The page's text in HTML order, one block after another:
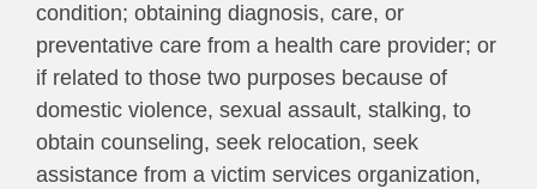
condition; obtaining diagnosis, care, or
preventative care from a health care provider; or
if related to those two purposes because of
domestic violence, sexual assault, stalking, to
obtain counseling, seek relocation, seek
assistance from a victim services organization,